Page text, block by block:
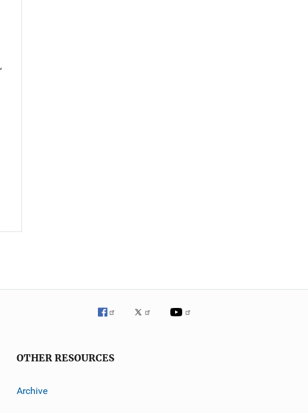
,
OTHER RESOURCES
Archive